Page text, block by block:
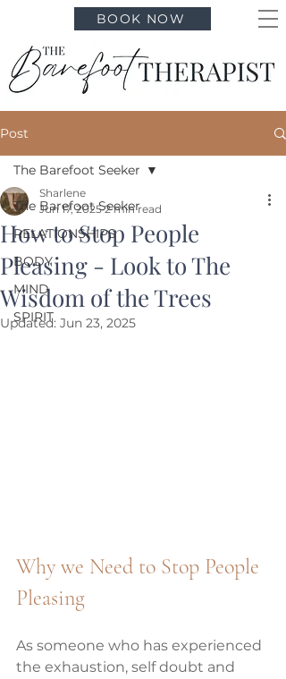
BOOK NOW
Post
The Barefoot Seeker
RELATIONSHIPS
BODY
MIND
SPIRIT
The Barefoot Seeker
How to Stop People
Pleasing - Look to The
Wisdom of the Trees
Sharlene
Jun 17, 2025 2 min read
Updated: Jun 23, 2025
Why we Need to Stop People
Pleasing
As someone who has experienced
the exhaustion, self doubt and